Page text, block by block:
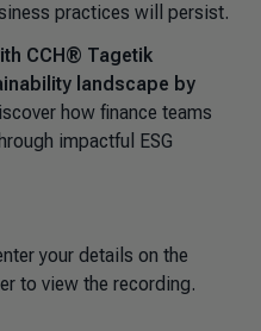
practices will persist.
CCH® Tagetik
landscape by
how finance teams
impactful ESG
your details on the
to view the recording.